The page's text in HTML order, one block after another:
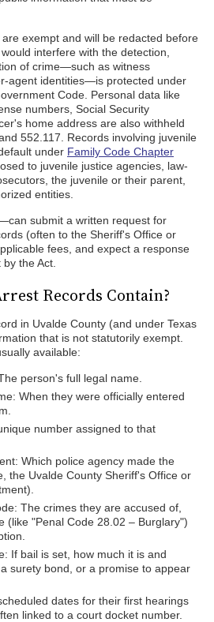
exempt and will be redacted before
interfere with the detection,
of crime—such as witness
agent identities—is protected under
Code. Personal data like
numbers, Social Security
home address are also withheld
552.117. Records involving juvenile
under Family Code Chapter
to juvenile justice agencies, law-
the juvenile or their parent,
entities.
submit a written request for
(often to the Sheriff's Office or
fees, and expect a response
the Act.
Records Contain?
in Uvalde County (and under Texas
that is not statutorily exempt.
available:
person's full legal name.
When they were officially entered
number assigned to that
Which police agency made the
the Uvalde County Sheriff's Office or
The crimes they are accused of,
(like "Penal Code 28.02 – Burglary")
If bail is set, how much it is and
surety bond, or a promise to appear
dates for their first hearings
linked to a court docket number.